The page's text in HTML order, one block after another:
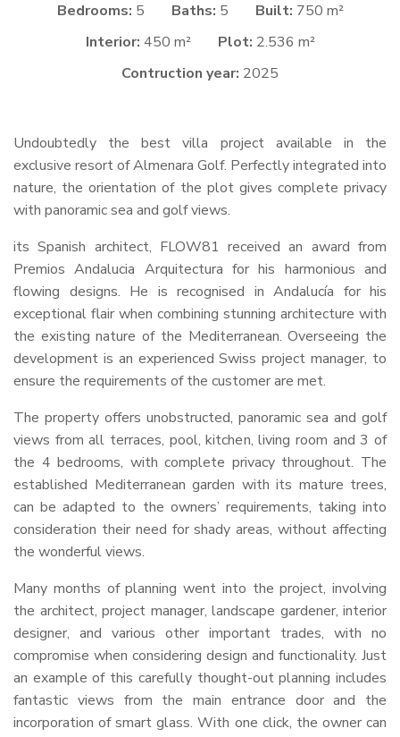
Bedrooms: 5 Baths: 5 Built: 750 m²
Interior: 450 m² Plot: 2.536 m²
Contruction year: 2025
Undoubtedly the best villa project available in the
exclusive resort of Almenara Golf. Perfectly integrated into
nature, the orientation of the plot gives complete privacy
with panoramic sea and golf views.
its Spanish architect, FLOW81 received an award from
Premios Andalucia Arquitectura for his harmonious and
flowing designs. He is recognised in Andalucía for his
exceptional flair when combining stunning architecture with
the existing nature of the Mediterranean. Overseeing the
development is an experienced Swiss project manager, to
ensure the requirements of the customer are met.
The property offers unobstructed, panoramic sea and golf
views from all terraces, pool, kitchen, living room and 3 of
the 4 bedrooms, with complete privacy throughout. The
established Mediterranean garden with its mature trees,
can be adapted to the owners’ requirements, taking into
consideration their need for shady areas, without affecting
the wonderful views.
Many months of planning went into the project, involving
the architect, project manager, landscape gardener, interior
designer, and various other important trades, with no
compromise when considering design and functionality. Just
an example of this carefully thought-out planning includes
fantastic views from the main entrance door and the
incorporation of smart glass. With one click, the owner can